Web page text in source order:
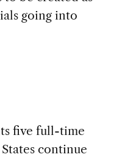
going into
five full-time
continue